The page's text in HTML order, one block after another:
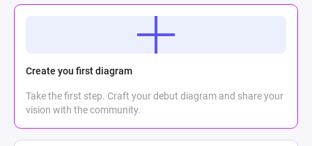
Create you first diagram
Take the first step. Craft your debut diagram and share your
vision with the community.